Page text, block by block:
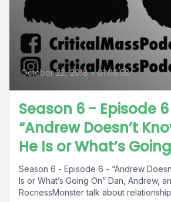
October 22, 2018 • 01:06:58
Season 6 - Episode
“Andrew Doesn’t
He Is or What’s
Season 6 - Episode 6 - “Andrew
Is or What’s Going On” Dan, Andrew, and The
RocnessMonster talk about